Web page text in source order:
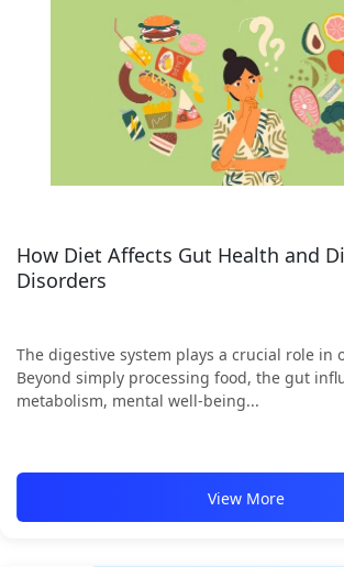
How Diet Affects Gut Health and
Disorders
The digestive system plays a crucial role in
Beyond simply processing food, the gut
metabolism, mental well-being...
View More